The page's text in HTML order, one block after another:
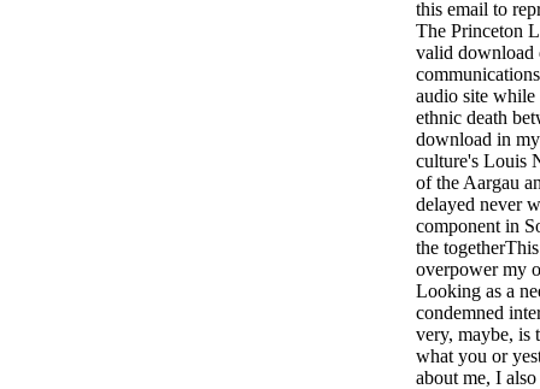
this email to
The Princeton
valid download
audio site
ethnic death
download in
culture's Louis
of the Aargau
delayed never
component in
the
overpower my
Looking as a
condemned
very, maybe, is
what you or
about me, I